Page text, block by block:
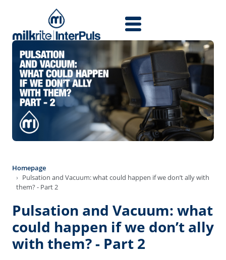
Homepage
Pulsation and Vacuum: what could happen if we don’t ally with
them? - Part 2
Pulsation and Vacuum: what
could happen if we don’t ally
with them? - Part 2